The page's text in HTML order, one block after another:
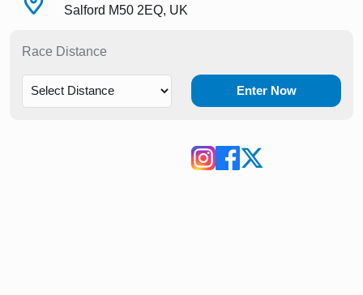
Salford M50 2EQ, UK
Race Distance
Enter Now